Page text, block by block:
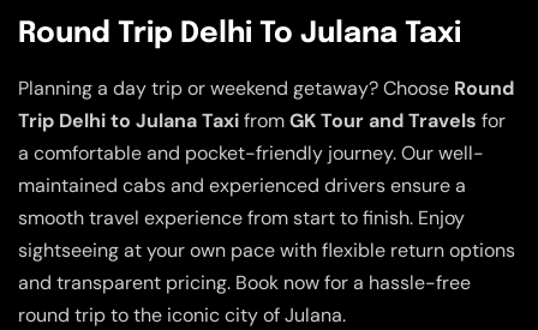
Round Trip Delhi To Julana Taxi
Planning a day trip or weekend getaway? Choose Round
Trip Delhi to Julana TaxifromGK Tour and Travels for
a comfortable and pocket-friendly journey. Our well-
maintained cabs and experienced drivers ensure a
smooth travel experience from start to finish. Enjoy
sightseeing at your own pace with flexible return options
and transparent pricing. Book now for a hassle-free
round trip to the iconic city of Julana.